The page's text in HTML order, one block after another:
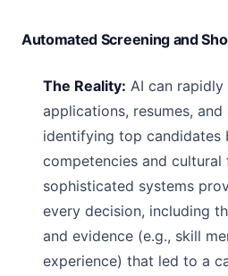
Automated Screening and
The Reality: AI can
applications, resumes,
identifying top candidates
competencies and cultural
sophisticated systems
every decision, including
and evidence (e.g., skill
experience) that led to a